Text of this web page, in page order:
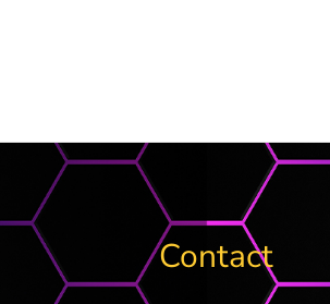
Contact